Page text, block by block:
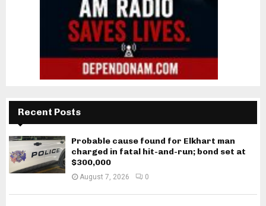
Recent Posts
Probable cause found for Elkhart man
charged in fatal hit-and-run; bond set at
$300,000
August 7, 2026 0